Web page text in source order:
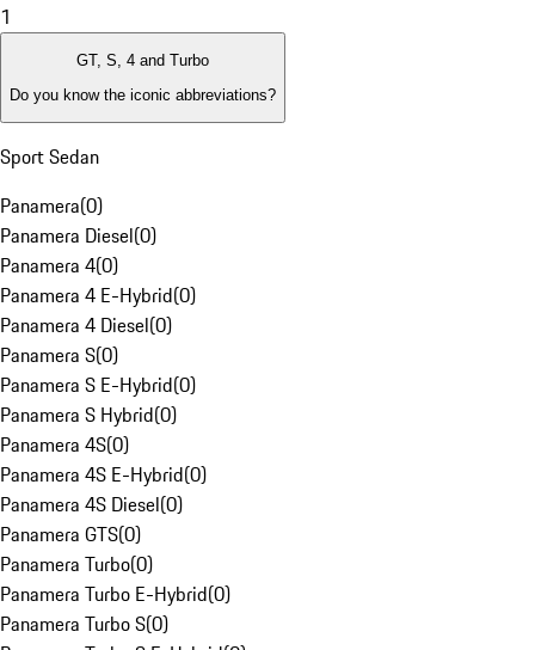
1
GT, S, 4 and Turbo
Do you know the iconic abbreviations?
Sport Sedan
Panamera(0)
Panamera Diesel(0)
Panamera 4(0)
Panamera 4 E-Hybrid(0)
Panamera 4 Diesel(0)
Panamera S(0)
Panamera S E-Hybrid(0)
Panamera S Hybrid(0)
Panamera 4S(0)
Panamera 4S E-Hybrid(0)
Panamera 4S Diesel(0)
Panamera GTS(0)
Panamera Turbo(0)
Panamera Turbo E-Hybrid(0)
Panamera Turbo S(0)